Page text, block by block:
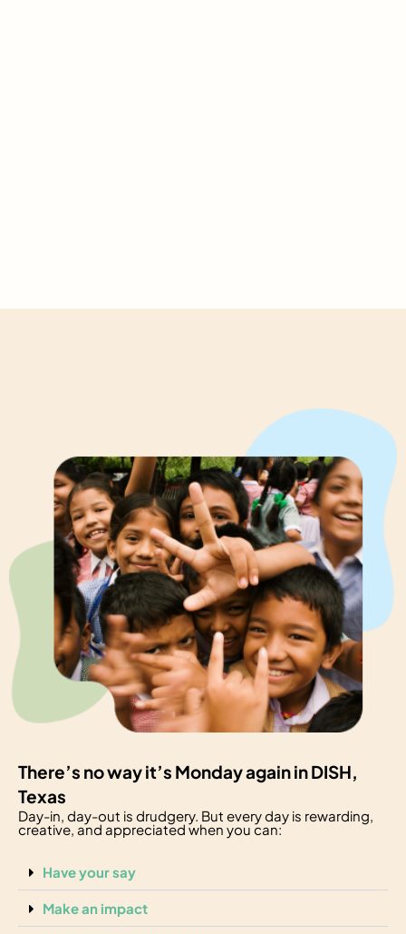
There’s no way it’s Monday again in DISH,
Texas
Day-in, day-out is drudgery. But every day is rewarding,
creative, and appreciated when you can:
Have your say
Make an impact